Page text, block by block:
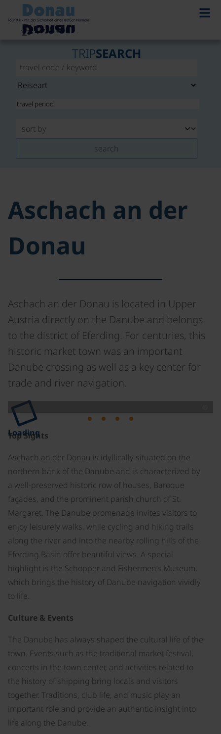
TRIPSEARCH
search
Aschach an der
Donau
Aschach an der Donau is located in Upper
Austria directly on the Danube and belongs
to the district of Eferding. For centuries, this
historic market town was an important
Danube crossing as well as a key center for
trade and river navigation.
Loading
Top Sights
Aschach an der Donau is idyllically situated on the
northern bank of the Danube and is characterized by
a well-preserved historic row of houses, Baroque
façades, and the prominent parish church of St.
Margaret. The Danube promenade invites visitors to
enjoy leisurely walks, while cycling and hiking trails
along the river and into the nearby rolling hills of the
Eferding Basin offer beautiful views. A special
highlight is the Schopper and Fishermen’s Museum,
which brings the history of Danube navigation vividly
to life.
Culture & Events
The Danube has always shaped the cultural life of the
town. Events such as the traditional market festival,
concerts in the town center, and activities related to
the history of shipping bring locals and visitors
together. Traditions, club life, and music play an
important role and provide an authentic insight into
life along the Danube.